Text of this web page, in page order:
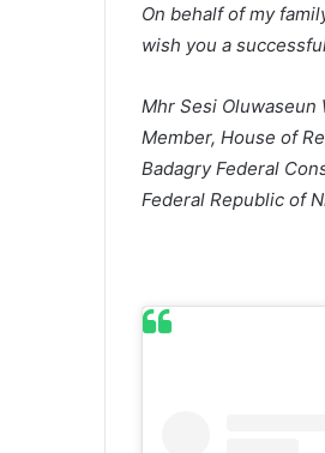
On behalf of my
wish you a
Mhr Sesi Oluwaseun
Member, House of
Badagry Federal
Federal Republic of